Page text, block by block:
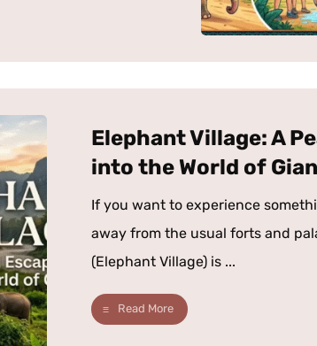
Elephant Village: A
into the World of
If you want to experience
away from the usual forts and
(Elephant Village) is ...
Read More